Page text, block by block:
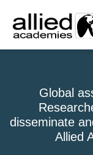
Global
disseminate
Allied